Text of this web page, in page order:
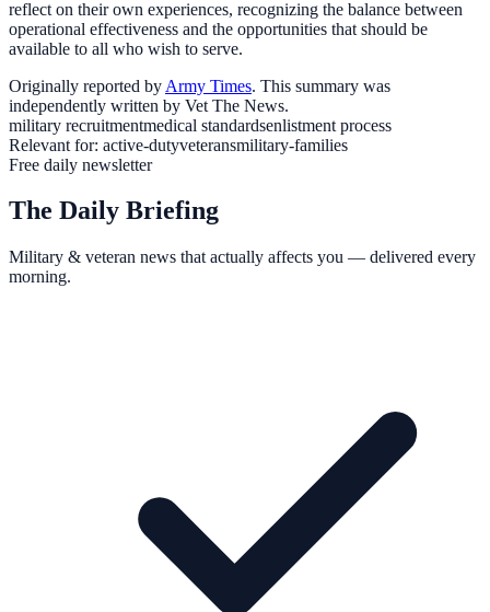
reflect on their own experiences, recognizing the balance between
operational effectiveness and the opportunities that should be
available to all who wish to serve.
Originally reported by Army Times. This summary was
independently written by Vet The News.
military recruitmentmedical standardsenlistment process
Relevant for: active-dutyveteransmilitary-families
Free daily newsletter
The Daily Briefing
Military & veteran news that actually affects you — delivered every
morning.